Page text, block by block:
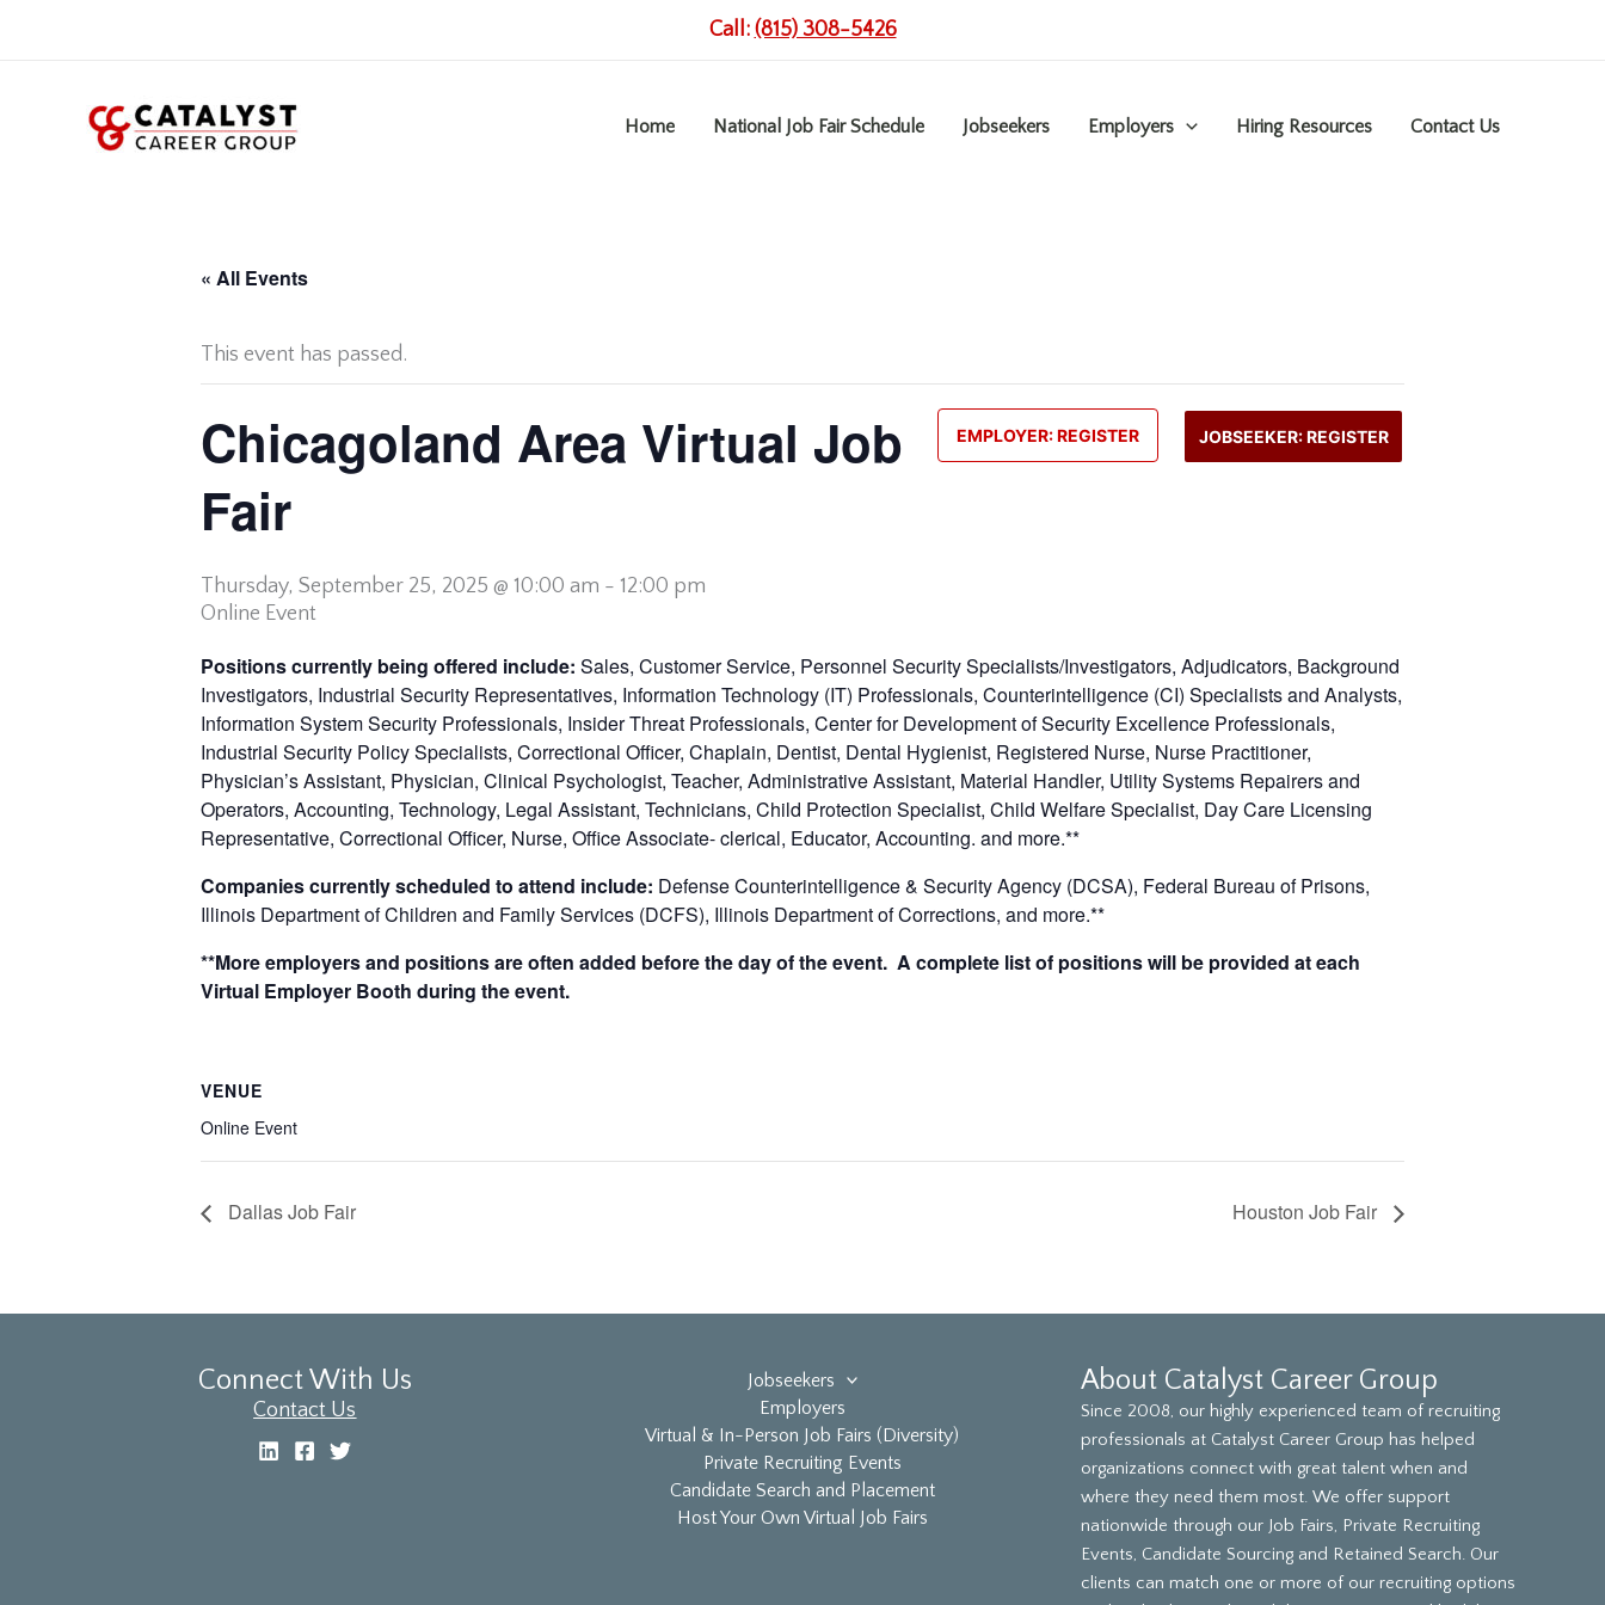
Call: (815) 308-5426
Home National Job Fair Schedule Jobseekers Employers Hiring Resources Contact Us
« All Events
This event has passed.
JOBSEEKER: REGISTER
EMPLOYER: REGISTER
Chicagoland Area Virtual Job
Fair
Thursday, September 25, 2025 @ 10:00 am - 12:00 pm
Online Event
Positions currently being offered include: Sales, Customer Service, Personnel Security Specialists/Investigators, Adjudicators, Background
Investigators, Industrial Security Representatives, Information Technology (IT) Professionals, Counterintelligence (CI) Specialists and Analysts,
Information System Security Professionals, Insider Threat Professionals, Center for Development of Security Excellence Professionals,
Industrial Security Policy Specialists, Correctional Officer, Chaplain, Dentist, Dental Hygienist, Registered Nurse, Nurse Practitioner,
Physician’s Assistant, Physician, Clinical Psychologist, Teacher, Administrative Assistant, Material Handler, Utility Systems Repairers and
Operators, Accounting, Technology, Legal Assistant, Technicians, Child Protection Specialist, Child Welfare Specialist, Day Care Licensing
Representative, Correctional Officer, Nurse, Office Associate- clerical, Educator, Accounting. and more.**
Companies currently scheduled to attend include: Defense Counterintelligence & Security Agency (DCSA), Federal Bureau of Prisons,
Illinois Department of Children and Family Services (DCFS), Illinois Department of Corrections, and more.**
**More employers and positions are often added before the day of the event. A complete list of positions will be provided at each
Virtual Employer Booth during the event.
VENUE
Online Event
Dallas Job Fair Houston Job Fair
Connect With Us
Contact Us
Jobseekers
Employers
Virtual & In-Person Job Fairs (Diversity)
Private Recruiting Events
Candidate Search and Placement
Host Your Own Virtual Job Fairs
About Catalyst Career Group
Since 2008, our highly experienced team of recruiting
professionals at Catalyst Career Group has helped
organizations connect with great talent when and
where they need them most. We offer support
nationwide through our Job Fairs, Private Recruiting
Events, Candidate Sourcing and Retained Search. Our
clients can match one or more of our recruiting options